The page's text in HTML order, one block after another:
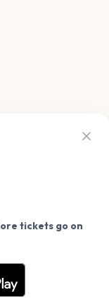
tickets go on
Get the